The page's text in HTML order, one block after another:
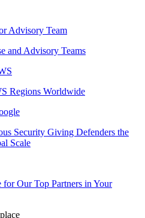
Advisory Team
and Advisory Teams
Regions Worldwide
Security Giving Defenders the
Scale
for Our Top Partners in Your